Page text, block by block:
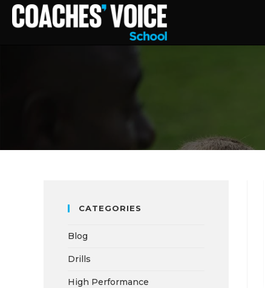
CATEGORIES
Blog
Drills
High Performance